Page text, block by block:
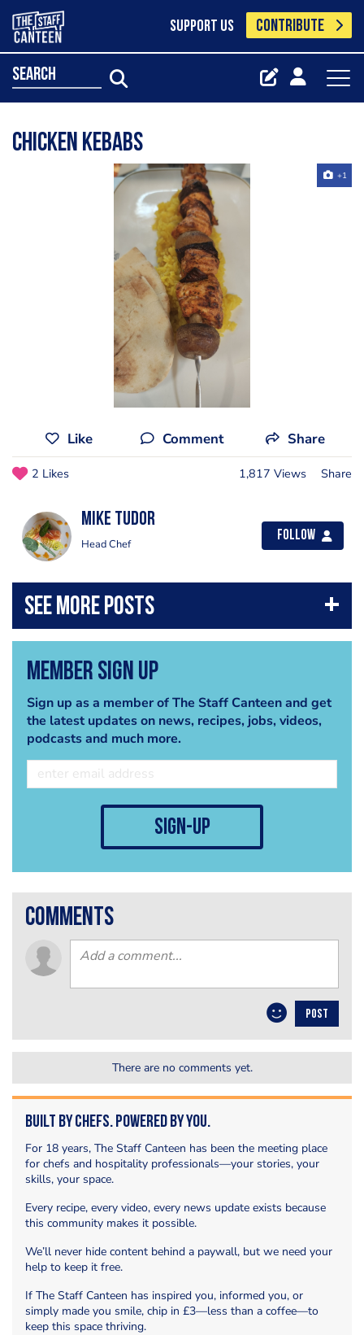
SUPPORT US CONTRIBUTE
search
Chicken kebabs
+1
Like Comment Share
2 Likes 1,817 Views Share
mike tudor
Head Chef
Follow
Member Sign Up
Sign up as a member of The Staff Canteen and get
the latest updates on news, recipes, jobs, videos,
podcasts and much more.
sign-up
comments
POST
There are no comments yet.
Built by Chefs. Powered by You.
For 18 years, The Staff Canteen has been the meeting place
for chefs and hospitality professionals—your stories, your
skills, your space.
Every recipe, every video, every news update exists because
this community makes it possible.
We’ll never hide content behind a paywall, but we need your
help to keep it free.
If The Staff Canteen has inspired you, informed you, or
simply made you smile, chip in £3—less than a coffee—to
keep this space thriving.